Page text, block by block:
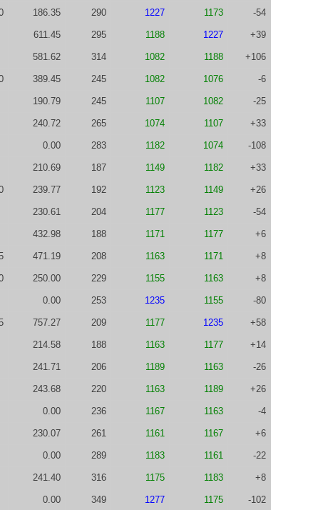
186.35 290 1227 1173 -54
611.45 295 1188 1227 +39
581.62 314 1082 1188 +106
389.45 245 1082 1076 -6
190.79 245 1107 1082 -25
240.72 265 1074 1107 +33
0.00 283 1182 1074 -108
210.69 187 1149 1182 +33
239.77 192 1123 1149 +26
230.61 204 1177 1123 -54
432.98 188 1171 1177 +6
471.19 208 1163 1171 +8
250.00 229 1155 1163 +8
0.00 253 1235 1155 -80
757.27 209 1177 1235 +58
214.58 188 1163 1177 +14
241.71 206 1189 1163 -26
243.68 220 1163 1189 +26
0.00 236 1167 1163 -4
230.07 261 1161 1167 +6
0.00 289 1183 1161 -22
241.40 316 1175 1183 +8
0.00 349 1277 1175 -102